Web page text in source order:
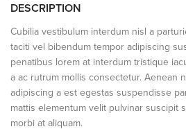
DESCRIPTION
Cubilia vestibulum interdum nisl a
taciti vel bibendum tempor adipiscing
penatibus lorem at interdum tristique
a ac rutrum mollis consectetur. Aenean
adipiscing a est egestas suspendisse
mattis elementum velit pulvinar suscipit
morbi at aliquam.